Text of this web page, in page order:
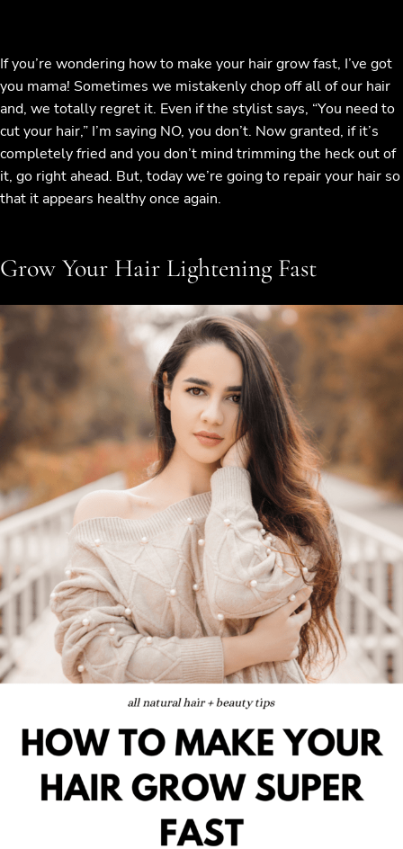
If you’re wondering how to make your hair grow fast, I’ve got
you mama! Sometimes we mistakenly chop off all of our hair
and, we totally regret it. Even if the stylist says, “You need to
cut your hair,” I’m saying NO, you don’t. Now granted, if it’s
completely fried and you don’t mind trimming the heck out of
it, go right ahead. But, today we’re going to repair your hair so
that it appears healthy once again.
Grow Your Hair Lightening Fast